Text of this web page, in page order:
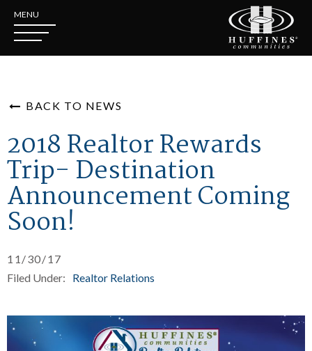
MENU
BACK TO NEWS
2018 Realtor Rewards
Trip- Destination
Announcement Coming
Soon!
11/30/17
Filed Under:
Realtor Relations